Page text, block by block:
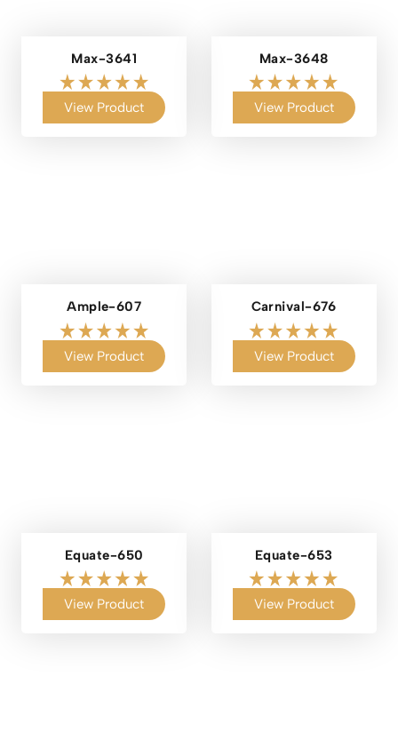
Max-3641
View Product
Max-3648
View Product
Ample-607
View Product
Carnival-676
View Product
Equate-650
View Product
Equate-653
View Product